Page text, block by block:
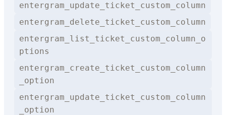
entergram_update_ticket_custom_column
entergram_delete_ticket_custom_column
entergram_list_ticket_custom_column_o
ptions
entergram_create_ticket_custom_column
_option
entergram_update_ticket_custom_column
_option